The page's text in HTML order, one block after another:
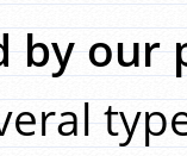
by our